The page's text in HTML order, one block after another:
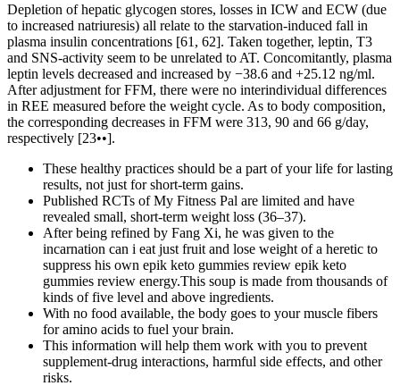
Depletion of hepatic glycogen stores, losses in ICW and ECW (due
to increased natriuresis) all relate to the starvation-induced fall in
plasma insulin concentrations [61, 62]. Taken together, leptin, T3
and SNS-activity seem to be unrelated to AT. Concomitantly, plasma
leptin levels decreased and increased by −38.6 and +25.12 ng/ml.
After adjustment for FFM, there were no interindividual differences
in REE measured before the weight cycle. As to body composition,
the corresponding decreases in FFM were 313, 90 and 66 g/day,
respectively [23••].
These healthy practices should be a part of your life for lasting
results, not just for short-term gains.
Published RCTs of My Fitness Pal are limited and have
revealed small, short-term weight loss (36–37).
After being refined by Fang Xi, he was given to the
incarnation can i eat just fruit and lose weight of a heretic to
suppress his own epik keto gummies review epik keto
gummies review energy.This soup is made from thousands of
kinds of five level and above ingredients.
With no food available, the body goes to your muscle fibers
for amino acids to fuel your brain.
This information will help them work with you to prevent
supplement-drug interactions, harmful side effects, and other
risks.